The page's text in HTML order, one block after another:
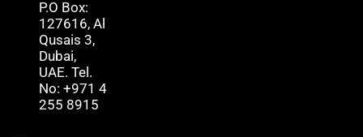
P.O Box:
127616, Al
Qusais 3,
Dubai,
UAE. Tel.
No: +971 4
255 8915